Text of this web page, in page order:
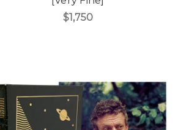
$1,750